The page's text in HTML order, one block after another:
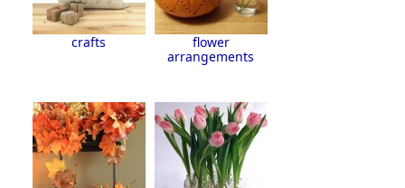
crafts
flower
arrangements